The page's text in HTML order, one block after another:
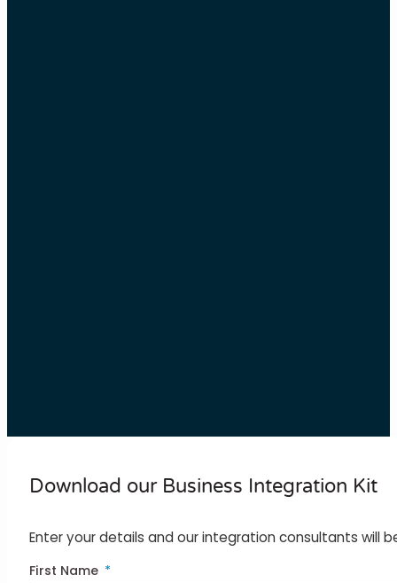
Download our Business Integration Kit
Enter your details and our integration consultants will
First Name